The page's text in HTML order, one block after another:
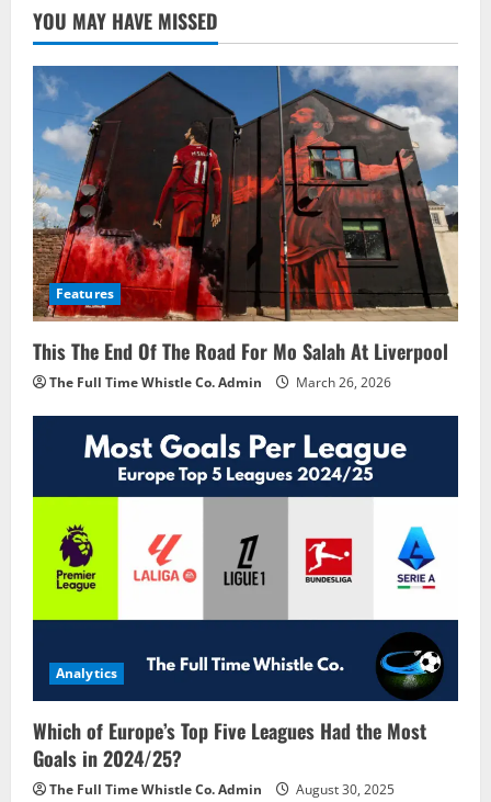
YOU MAY HAVE MISSED
Features
This The End Of The Road For Mo Salah At Liverpool
The Full Time Whistle Co. Admin March 26, 2026
Analytics
Which of Europe’s Top Five Leagues Had the Most
Goals in 2024/25?
The Full Time Whistle Co. Admin August 30, 2025